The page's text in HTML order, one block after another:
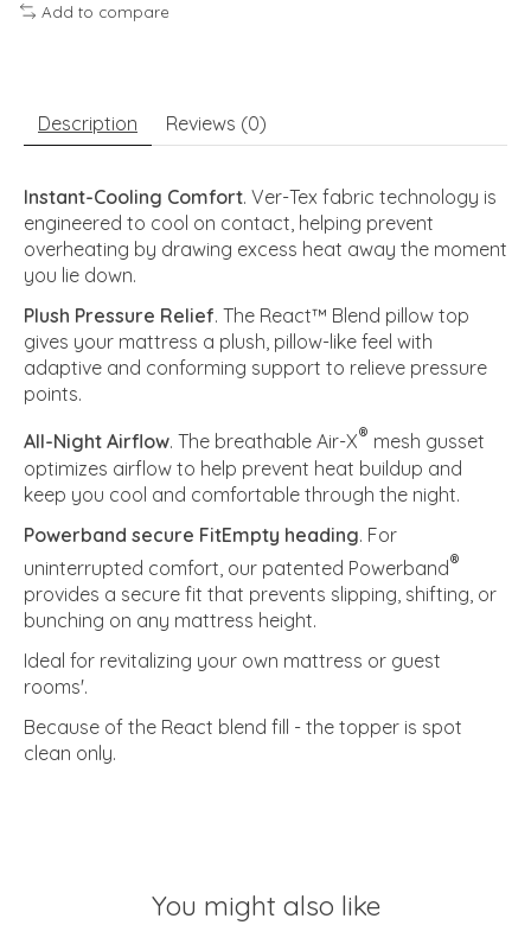
Add to compare
Description Reviews (0)
Instant-Cooling Comfort. Ver-Tex fabric technology is
engineered to cool on contact, helping prevent
overheating by drawing excess heat away the moment
you lie down.
Plush Pressure Relief. The React™ Blend pillow top
gives your mattress a plush, pillow-like feel with
adaptive and conforming support to relieve pressure
points.
All-Night Airflow. The breathable Air-X® mesh gusset
optimizes airflow to help prevent heat buildup and
keep you cool and comfortable through the night.
Powerband secure FitEmpty heading. For
uninterrupted comfort, our patented Powerband®
provides a secure fit that prevents slipping, shifting, or
bunching on any mattress height.
Ideal for revitalizing your own mattress or guest
rooms'.
Because of the React blend fill - the topper is spot
clean only.
You might also like